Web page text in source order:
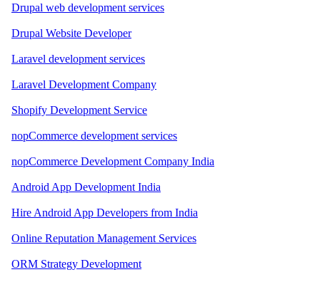
Drupal web development services
Drupal Website Developer
Laravel development services
Laravel Development Company
Shopify Development Service
nopCommerce development services
nopCommerce Development Company India
Android App Development India
Hire Android App Developers from India
Online Reputation Management Services
ORM Strategy Development